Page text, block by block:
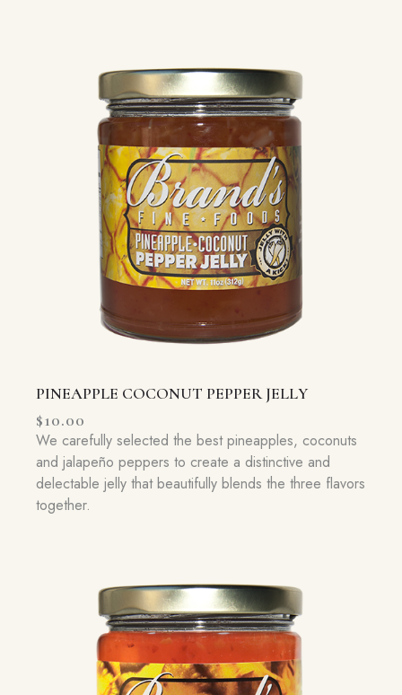
PINEAPPLE COCONUT PEPPER JELLY
$10.00
We carefully selected the best pineapples, coconuts
and jalapeño peppers to create a distinctive and
delectable jelly that beautifully blends the three flavors
together.